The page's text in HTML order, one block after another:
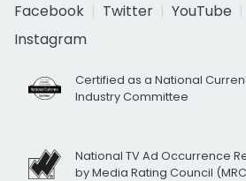
Facebook
Twitter YouTube
Instagram
Certified as a National
Industry Committee
National TV Ad Occurrence
by Media Rating Council